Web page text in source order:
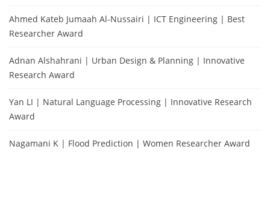
Ahmed Kateb Jumaah Al-Nussairi | ICT Engineering | Best
Researcher Award
Adnan Alshahrani | Urban Design & Planning | Innovative
Research Award
Yan LI | Natural Language Processing | Innovative Research
Award
Nagamani K | Flood Prediction | Women Researcher Award